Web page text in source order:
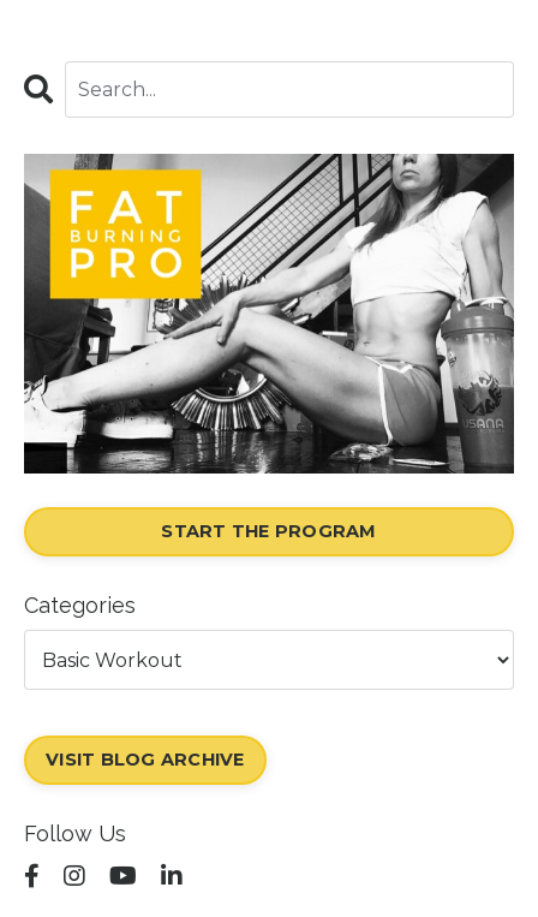
START THE PROGRAM
Categories
VISIT BLOG ARCHIVE
Follow Us